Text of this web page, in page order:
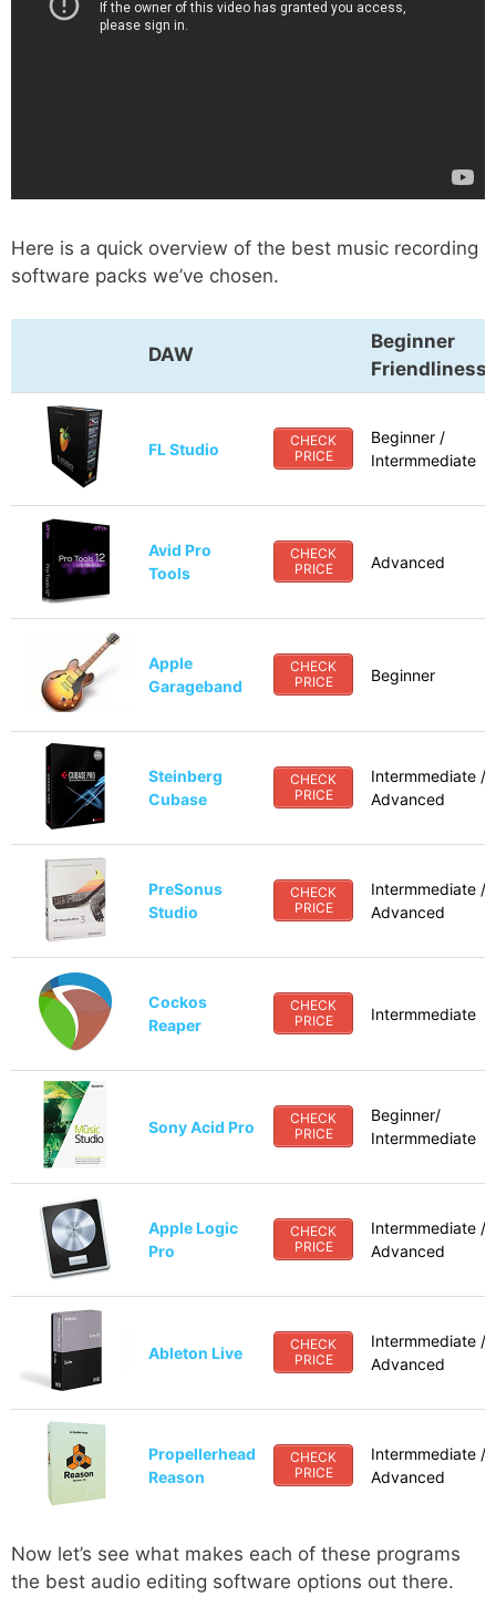
Here is a quick overview of the best music recording
software packs we’ve chosen.
DAW
Beginner
Friendliness
FL Studio
CHECK
PRICE
Beginner /
Intermmediate
Avid Pro
Tools
CHECK
PRICE
Advanced
Apple
Garageband
CHECK
PRICE
Beginner
Steinberg
Cubase
CHECK
PRICE
Intermmediate /
Advanced
PreSonus
Studio
CHECK
PRICE
Intermmediate /
Advanced
Cockos
Reaper
CHECK
PRICE
Intermmediate
Sony Acid Pro
CHECK
PRICE
Beginner/
Intermmediate
Apple Logic
Pro
CHECK
PRICE
Intermmediate /
Advanced
Ableton Live
CHECK
PRICE
Intermmediate /
Advanced
Propellerhead
Reason
CHECK
PRICE
Intermmediate /
Advanced
Now let’s see what makes each of these programs
the best audio editing software options out there.